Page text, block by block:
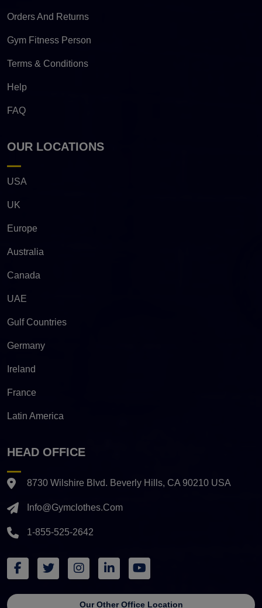
Orders And Returns
Gym Fitness Person
Terms & Conditions
Help
FAQ
OUR LOCATIONS
USA
UK
Europe
Australia
Canada
UAE
Gulf Countries
Germany
Ireland
France
Latin America
HEAD OFFICE
8730 Wilshire Blvd. Beverly Hills, CA 90210 USA
Info@gymclothes.com
1-855-525-2642
Our Other Office Location